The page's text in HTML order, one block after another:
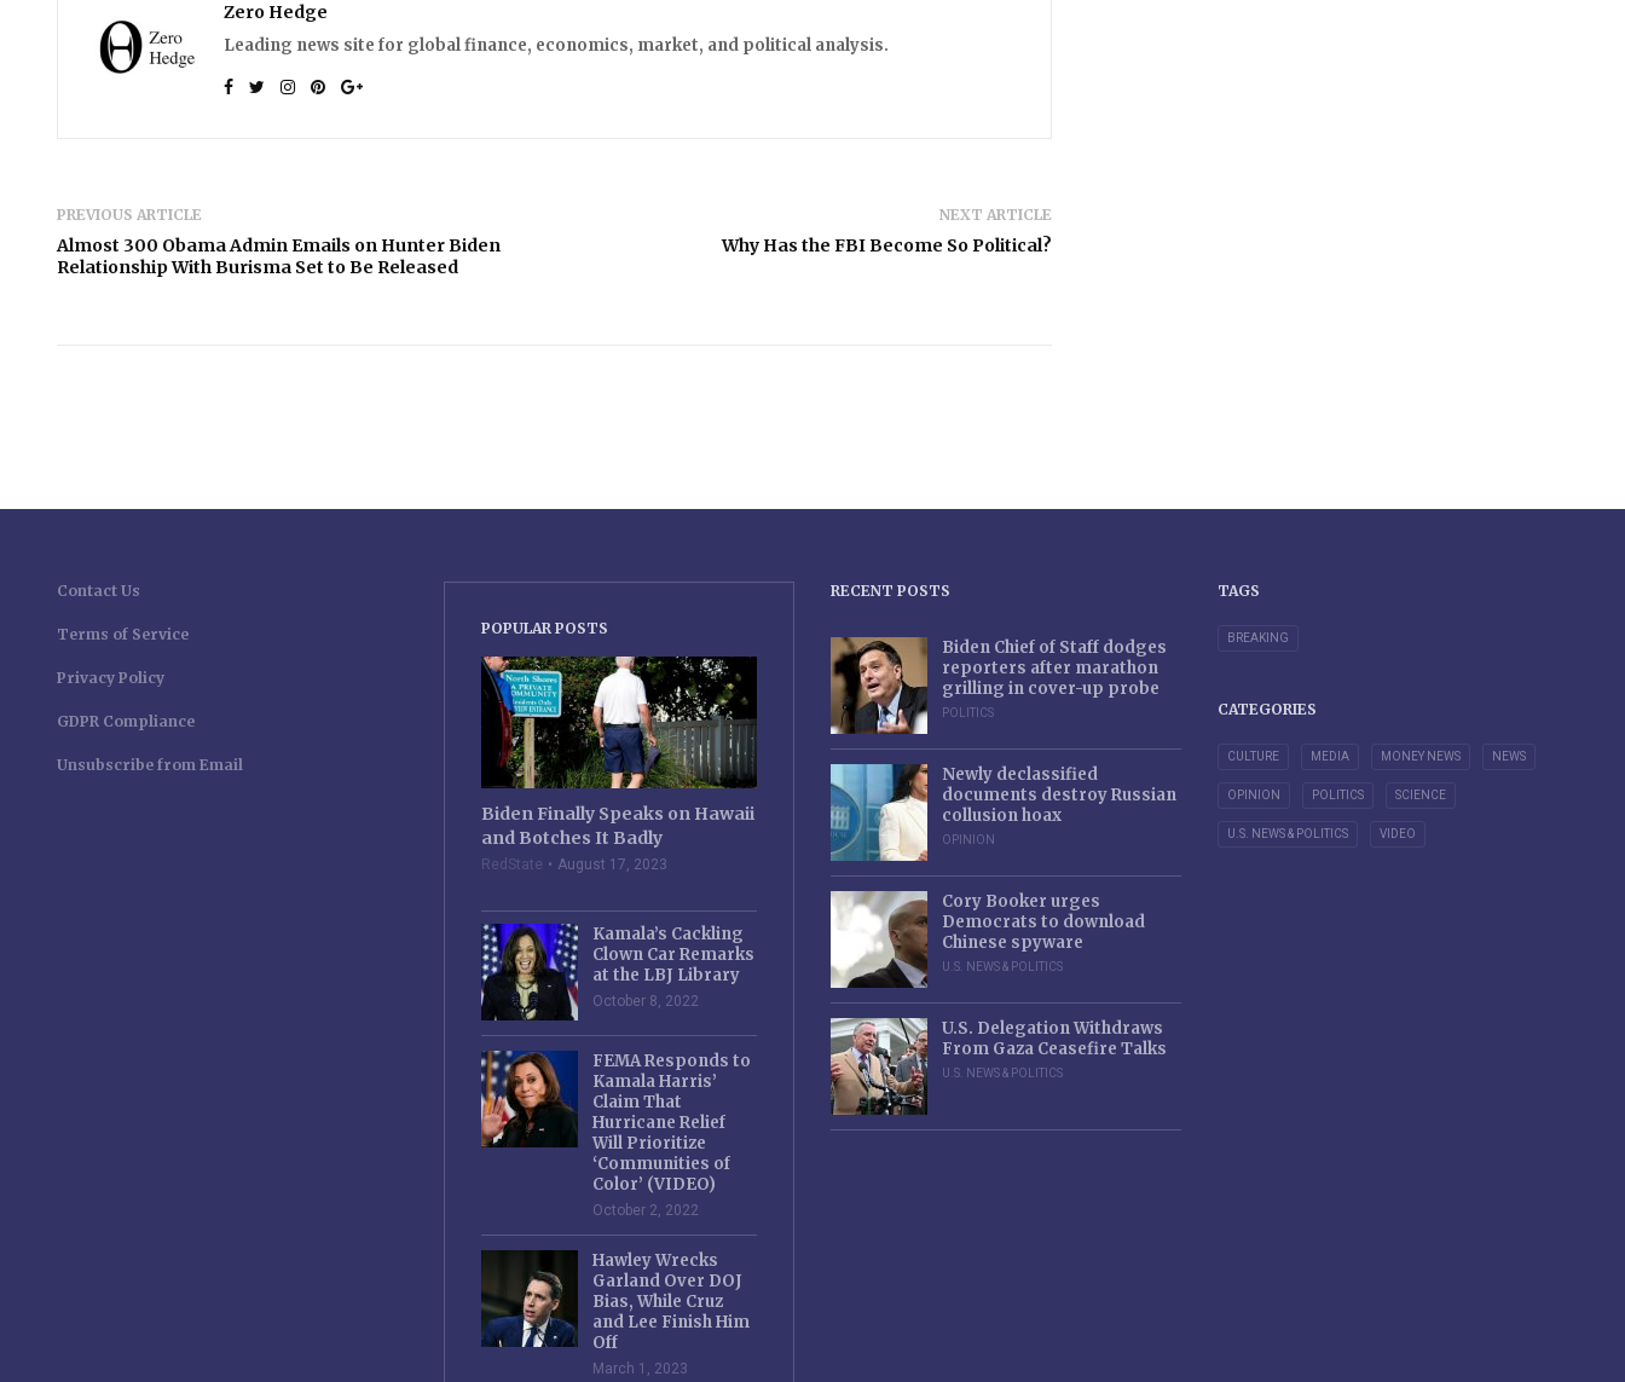
Zero Hedge
Leading news site for global finance, economics, market, and political analysis.
PREVIOUS ARTICLE
Almost 300 Obama Admin Emails on Hunter Biden
Relationship With Burisma Set to Be Released
NEXT ARTICLE
Why Has the FBI Become So Political?
Contact Us
Terms of Service
Privacy Policy
GDPR Compliance
Unsubscribe from Email
POPULAR POSTS
Biden Finally Speaks on Hawaii
and Botches It Badly
RedState August 17, 2023
Kamala’s Cackling
Clown Car Remarks
at the LBJ Library
October 8, 2022
FEMA Responds to
Kamala Harris’
Claim That
Hurricane Relief
Will Prioritize
‘Communities of
Color’ (VIDEO)
October 2, 2022
Hawley Wrecks
Garland Over DOJ
Bias, While Cruz
and Lee Finish Him
Off
March 1, 2023
RECENT POSTS
Biden Chief of Staff dodges
reporters after marathon
grilling in cover-up probe
POLITICS
Newly declassified
documents destroy Russian
collusion hoax
OPINION
Cory Booker urges
Democrats to download
Chinese spyware
U.S. NEWS & POLITICS
U.S. Delegation Withdraws
From Gaza Ceasefire Talks
U.S. NEWS & POLITICS
TAGS
BREAKING
CATEGORIES
CULTURE MEDIA MONEY NEWS NEWS
OPINION POLITICS SCIENCE
U.S. NEWS & POLITICS VIDEO